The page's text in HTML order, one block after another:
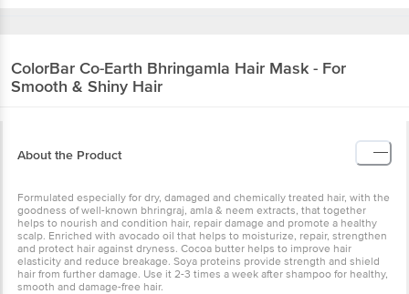
ColorBar Co-Earth Bhringamla Hair Mask - For
Smooth & Shiny Hair
About the Product
Formulated especially for dry, damaged and chemically treated hair, with the
goodness of well-known bhringraj, amla & neem extracts, that together
helps to nourish and condition hair, repair damage and promote a healthy
scalp. Enriched with avocado oil that helps to moisturize, repair, strengthen
and protect hair against dryness. Cocoa butter helps to improve hair
elasticity and reduce breakage. Soya proteins provide strength and shield
hair from further damage. Use it 2-3 times a week after shampoo for healthy,
smooth and damage-free hair.